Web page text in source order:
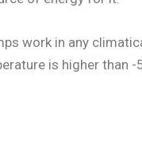
work in any
is higher than -